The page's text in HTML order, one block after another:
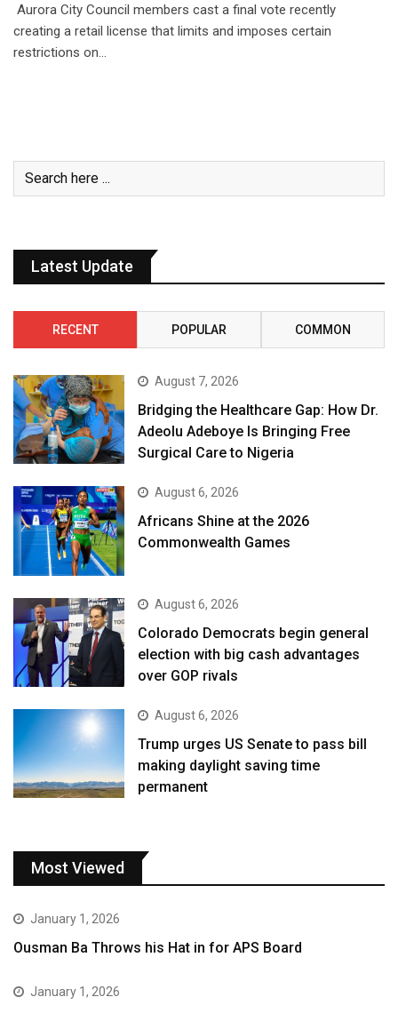
Aurora City Council members cast a final vote recently
creating a retail license that limits and imposes certain
restrictions on…
Latest Update
RECENT POPULAR COMMON
August 7, 2026
Bridging the Healthcare Gap: How Dr.
Adeolu Adeboye Is Bringing Free
Surgical Care to Nigeria
August 6, 2026
Africans Shine at the 2026
Commonwealth Games
August 6, 2026
Colorado Democrats begin general
election with big cash advantages
over GOP rivals
August 6, 2026
Trump urges US Senate to pass bill
making daylight saving time
permanent
Most Viewed
January 1, 2026
Ousman Ba Throws his Hat in for APS Board
January 1, 2026